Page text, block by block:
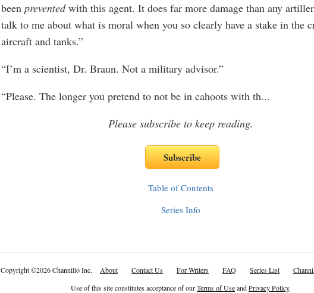
been preventedwith this agent. It does far more damage than any
talk to me about what is moral when you so clearly have a stake in the
aircraft and tanks.”
“I’m a scientist, Dr. Braun. Not a military advisor.”
“Please. The longer you pretend to not be in cahoots with th...
Please subscribe to keep reading.
Table of Contents
Series Info
Copyright©2026 Channillo Inc. About Contact Us For Writers FAQ Series List
Use of this site constitutes acceptance of ourTerms of UseandPrivacy Policy.